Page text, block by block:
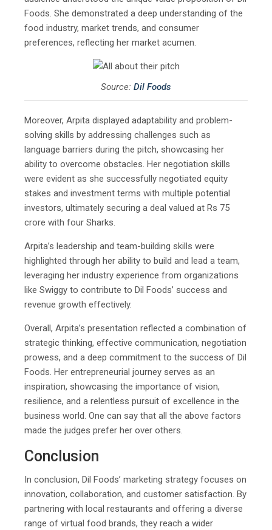
Foods. She demonstrated a deep understanding of the
food industry, market trends, and consumer
preferences, reflecting her market acumen.
Source: Dil Foods
Moreover, Arpita displayed adaptability and problem-
solving skills by addressing challenges such as
language barriers during the pitch, showcasing her
ability to overcome obstacles. Her negotiation skills
were evident as she successfully negotiated equity
stakes and investment terms with multiple potential
investors, ultimately securing a deal valued at Rs 75
crore with four Sharks.
Arpita’s leadership and team-building skills were
highlighted through her ability to build and lead a team,
leveraging her industry experience from organizations
like Swiggy to contribute to Dil Foods’ success and
revenue growth effectively.
Overall, Arpita’s presentation reflected a combination of
strategic thinking, effective communication, negotiation
prowess, and a deep commitment to the success of Dil
Foods. Her entrepreneurial journey serves as an
inspiration, showcasing the importance of vision,
resilience, and a relentless pursuit of excellence in the
business world. One can say that all the above factors
made the judges prefer her over others.
Conclusion
In conclusion, Dil Foods’ marketing strategy focuses on
innovation, collaboration, and customer satisfaction. By
partnering with local restaurants and offering a diverse
range of virtual food brands, they reach a wider